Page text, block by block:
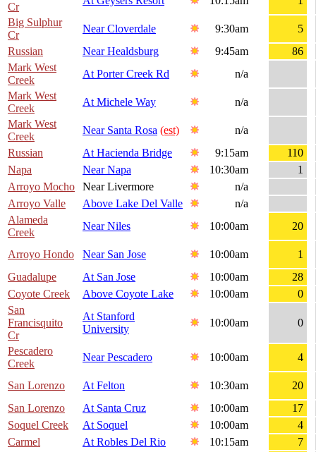
Cr
Big Sulphur
Cr
Near Cloverdale 9:30am
5
Russian
Near Healdsburg 9:45am
86
Mark West
Creek
At Porter Creek Rd
n/a
Mark West
Creek
At Michele Way
n/a
Mark West
Creek
Near Santa Rosa (est)
n/a
Russian
At Hacienda Bridge 9:15am
110
Napa
Near Napa 10:30am
1
Arroyo Mocho
Near Livermore
n/a
Arroyo Valle
Above Lake Del Valle
n/a
Alameda
Creek
Near Niles 10:00am 20
Arroyo Hondo Near San Jose 10:00am
1
Guadalupe
At San Jose 10:00am
28
Coyote Creek
Above Coyote Lake 10:00am
0
San
Francisquito
Cr
At Stanford
University
10:00am 0
Pescadero
Creek
Near Pescadero 10:00am 4
San Lorenzo At Felton 10:30am
20
San Lorenzo
At Santa Cruz 10:00am
17
Soquel Creek
At Soquel 10:00am
4
Carmel
At Robles Del Rio 10:15am
7